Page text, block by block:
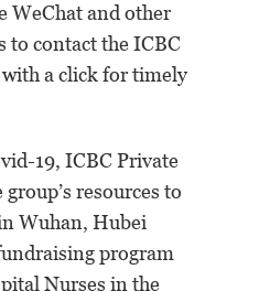
WeChat and other
to contact the ICBC
a click for timely
19, ICBC Private
resources to
Wuhan, Hubei
program
Nurses in the